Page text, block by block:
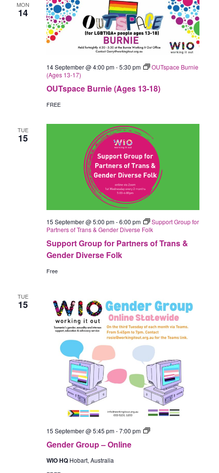
MON
14
OUTspace Burnie (Ages 13-18)
14 September @ 4:00 pm-5:30 pm
OUTspace Burnie
(Ages 13-17)
FREE
TUE
15
Support Group for Partners of Trans &
Gender Diverse Folk
15 September @ 5:00 pm-6:00 pm
Support Group for
Partners of Trans & Gender Diverse Folk
Free
TUE
15
Gender Group – Online
15 September @ 5:45 pm-7:00 pm
Gender
WIO HQ Hobart, Australia